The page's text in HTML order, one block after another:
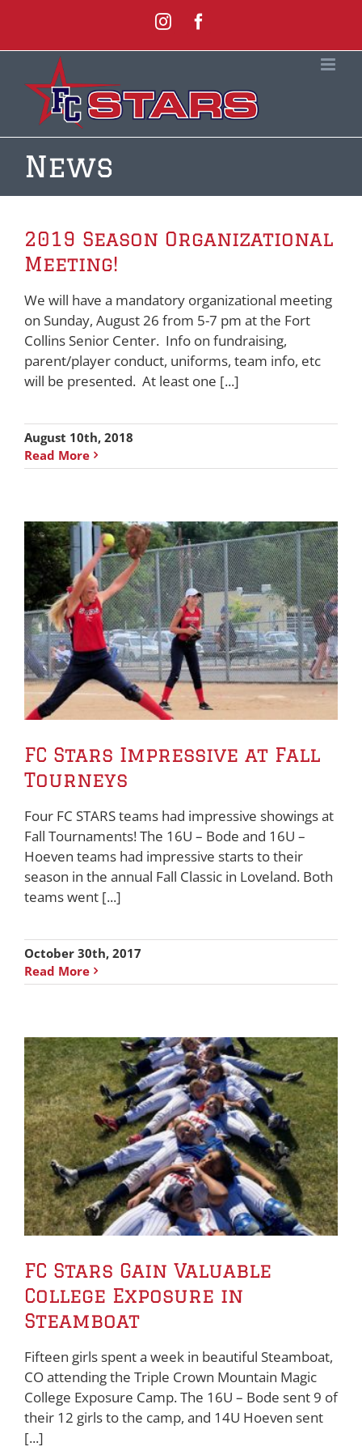
content
InstagramFacebook
News
2019 Season Organizational
Meeting!
We will have a mandatory organizational meeting
on Sunday, August 26 from 5-7 pm at the Fort
Collins Senior Center. Info on fundraising,
parent/player conduct, uniforms, team info, etc
will be presented. At least one [...]
August 10th, 2018
Read More
FC Stars Impressive at Fall
Tourneys
Four FC STARS teams had impressive showings at
Fall Tournaments! The 16U – Bode and 16U –
Hoeven teams had impressive starts to their
season in the annual Fall Classic in Loveland. Both
teams went [...]
October 30th, 2017
Read More
FC Stars Gain Valuable
College Exposure in
Steamboat
Fifteen girls spent a week in beautiful Steamboat,
CO attending the Triple Crown Mountain Magic
College Exposure Camp. The 16U – Bode sent 9 of
their 12 girls to the camp, and 14U Hoeven sent
[...]